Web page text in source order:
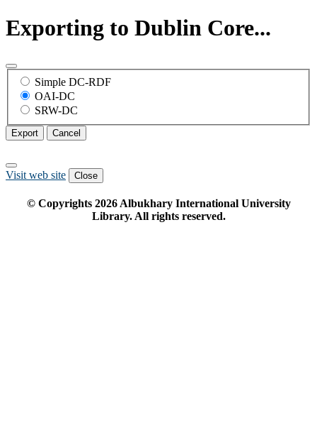
Exporting to Dublin Core...
Simple DC-RDF
OAI-DC
SRW-DC
Export Cancel
Visit web site Close
© Copyrights 2026Albukhary International University
Library. All rights reserved.